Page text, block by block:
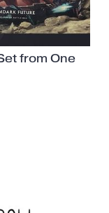
from One